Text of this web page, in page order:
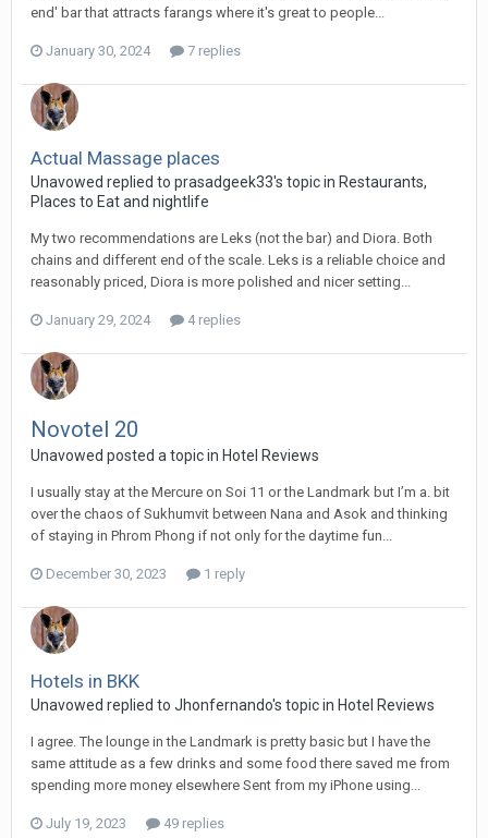
end' bar that attracts farangs where it's great to people...
January 30, 2024 7 replies
Actual Massage places
Unavowed replied to prasadgeek33's topic in Restaurants,
Places to Eat and nightlife
My two recommendations are Leks (not the bar) and Diora. Both
chains and different end of the scale. Leks is a reliable choice and
reasonably priced, Diora is more polished and nicer setting...
January 29, 2024 4 replies
Novotel 20
Unavowed posted a topic in Hotel Reviews
I usually stay at the Mercure on Soi 11 or the Landmark but I’m a. bit
over the chaos of Sukhumvit between Nana and Asok and thinking
of staying in Phrom Phong if not only for the daytime fun...
December 30, 2023 1 reply
Hotels in BKK
Unavowed replied to Jhonfernando's topic in Hotel Reviews
I agree. The lounge in the Landmark is pretty basic but I have the
same attitude as a few drinks and some food there saved me from
spending more money elsewhere Sent from my iPhone using...
July 19, 2023 49 replies